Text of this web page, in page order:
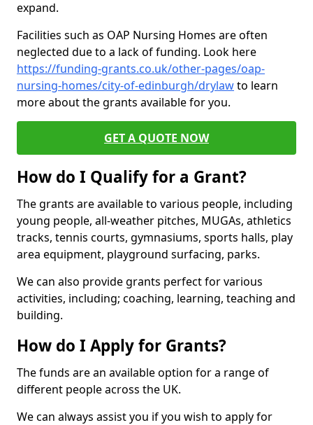
expand.
Facilities such as OAP Nursing Homes are often
neglected due to a lack of funding. Look here
https://funding-grants.co.uk/other-pages/oap-
nursing-homes/city-of-edinburgh/drylawto learn
more about the grants available for you.
GET A QUOTE NOW
How do I Qualify for a Grant?
The grants are available to various people, including
young people, all-weather pitches, MUGAs, athletics
tracks, tennis courts, gymnasiums, sports halls, play
area equipment, playground surfacing, parks.
We can also provide grants perfect for various
activities, including; coaching, learning, teaching and
building.
How do I Apply for Grants?
The funds are an available option for a range of
different people across the UK.
We can always assist you if you wish to apply for